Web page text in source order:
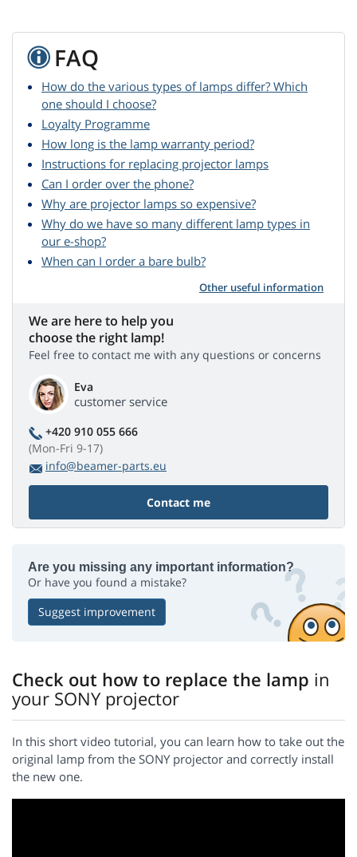
FAQ
How do the various types of lamps differ? Which
one should I choose?
Loyalty Programme
How long is the lamp warranty period?
Instructions for replacing projector lamps
Can I order over the phone?
Why are projector lamps so expensive?
Why do we have so many different lamp types in
our e-shop?
When can I order a bare bulb?
Other useful information
We are here to help you
choose the right lamp!
Feel free to contact me with any questions or concerns
Eva
customer service
+420 910 055 666
(Mon-Fri 9-17)
info@beamer-parts.eu
Contact me
Are you missing any important information?
Or have you found a mistake?
Suggest improvement
Check out how to replace the lamp in
your SONY projector
In this short video tutorial, you can learn how to take out the
original lamp from the SONY projector and correctly install
the new one.